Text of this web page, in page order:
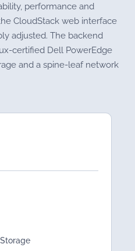
performance and
CloudStack web interface
adjusted. The backend
certified Dell PowerEdge
and a spine-leaf network